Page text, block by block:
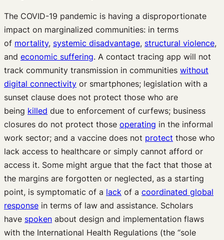
The COVID-19 pandemic is having a disproportionate
impact on marginalized communities: in terms
of mortality, systemic disadvantage, structural violence,
and economic suffering. A contact tracing app will not
track community transmission in communities without
digital connectivity or smartphones; legislation with a
sunset clause does not protect those who are
being killed due to enforcement of curfews; business
closures do not protect those operating in the informal
work sector; and a vaccine does not protect those who
lack access to healthcare or simply cannot afford or
access it. Some might argue that the fact that those at
the margins are forgotten or neglected, as a starting
point, is symptomatic of a lack of a coordinated global
response in terms of law and assistance. Scholars
have spoken about design and implementation flaws
with the International Health Regulations (the “sole